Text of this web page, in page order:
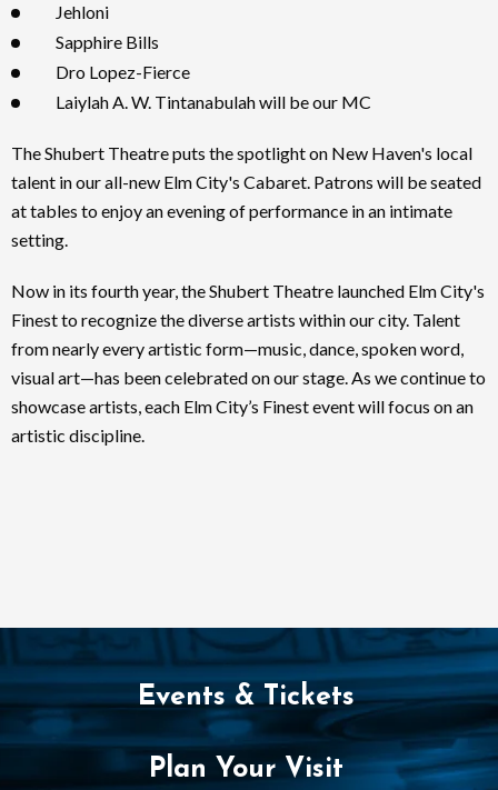
Jehloni
Sapphire Bills
Dro Lopez-Fierce
Laiylah A. W. Tintanabulah will be our MC
The Shubert Theatre puts the spotlight on New Haven's local
talent in our all-new Elm City's Cabaret. Patrons will be seated
at tables to enjoy an evening of performance in an intimate
setting.
Now in its fourth year, the Shubert Theatre launched Elm City's
Finest to recognize the diverse artists within our city. Talent
from nearly every artistic form—music, dance, spoken word,
visual art—has been celebrated on our stage. As we continue to
showcase artists, each Elm City’s Finest event will focus on an
artistic discipline.
Events & Tickets
Plan Your Visit